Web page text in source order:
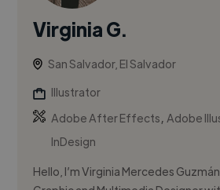
Virginia G.
San Salvador, El Salvador
Illustrator
Adobe After Effects,Adobe
InDesign
Hello, I’m Virginia Mercedes